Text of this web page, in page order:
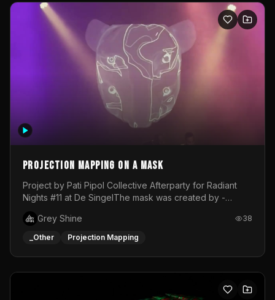
Projection mapping on a mask
Project by Pati Pipol Collective Afterparty for Radiant
Nights #11 at De SingelThe mask was created by -
created by me in blender and was VJ throughout the
evening with lost of pleasure! Big thanks for everyone
Grey Shine 38
_Other Projection Mapping